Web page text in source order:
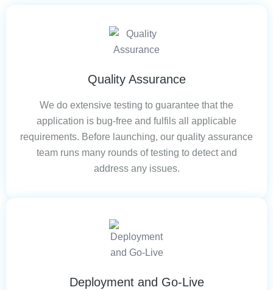
Quality Assurance
We do extensive testing to guarantee that the
application is bug-free and fulfils all applicable
requirements. Before launching, our quality assurance
team runs many rounds of testing to detect and
address any issues.
Deployment and Go-Live